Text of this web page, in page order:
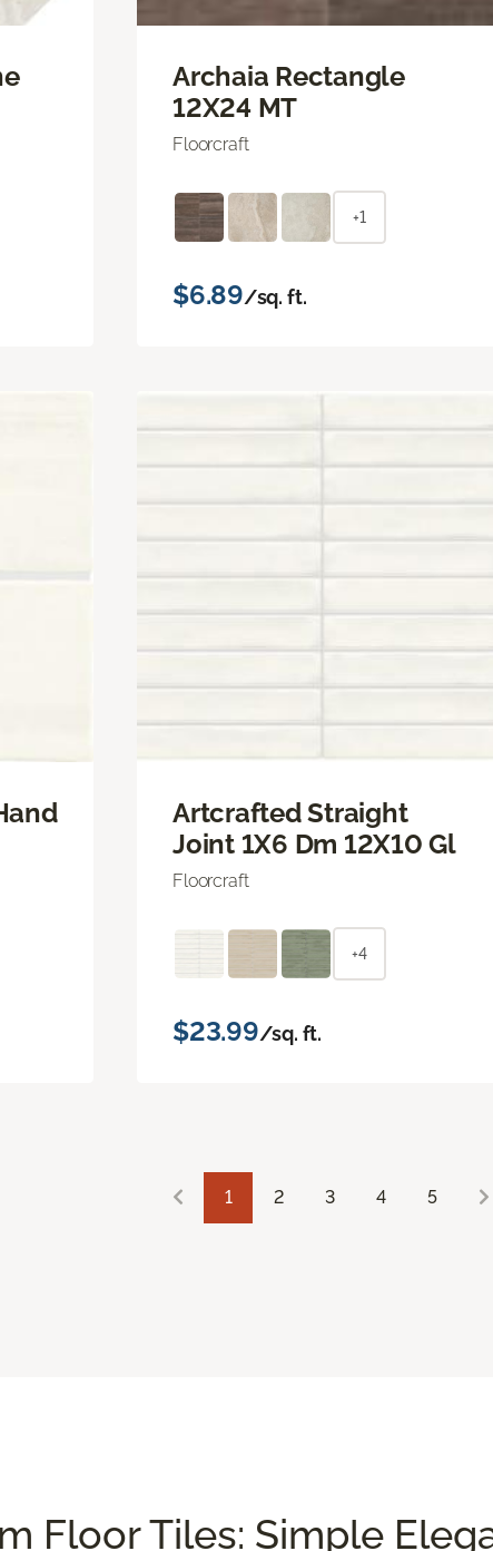
Archaia Rectangle
12X24 MT
Floorcraft
+1
$6.89/sq. ft.
Artcrafted Straight
Joint 1X6 Dm 12X10 Gl
Floorcraft
+4
$23.99/sq. ft.
1 2 3 4 5
Floor Tiles: Simple